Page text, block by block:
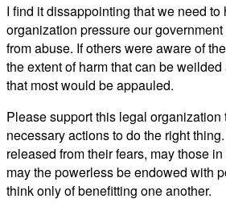
I find it dissappointing that we need to
organization pressure our
from abuse. If others were aware of
the extent of harm that can be
that most would be appauled.
Please support this legal organization
necessary actions to do the right
released from their fears, may those
may the powerless be endowed with
think only of benefitting one another.